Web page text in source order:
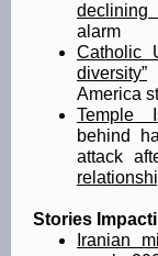
declining
alarm
Catholic
diversity”
America
Temple
behind
attack
Stories
Iranian